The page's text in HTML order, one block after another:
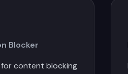
Blocker
content blocking